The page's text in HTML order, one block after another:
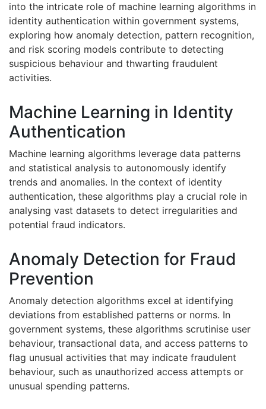
into the intricate role of machine learning algorithms in
identity authentication within government systems,
exploring how anomaly detection, pattern recognition,
and risk scoring models contribute to detecting
suspicious behaviour and thwarting fraudulent
activities.
Machine Learning in Identity
Authentication
Machine learning algorithms leverage data patterns
and statistical analysis to autonomously identify
trends and anomalies. In the context of identity
authentication, these algorithms play a crucial role in
analysing vast datasets to detect irregularities and
potential fraud indicators.
Anomaly Detection for Fraud
Prevention
Anomaly detection algorithms excel at identifying
deviations from established patterns or norms. In
government systems, these algorithms scrutinise user
behaviour, transactional data, and access patterns to
flag unusual activities that may indicate fraudulent
behaviour, such as unauthorized access attempts or
unusual spending patterns.